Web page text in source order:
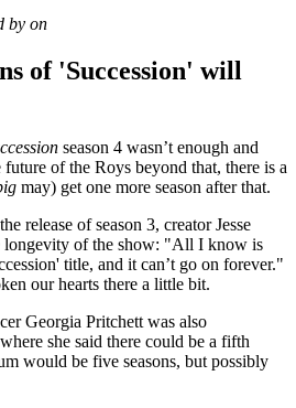
by on
of 'Succession' will
season 4 wasn’t enough and
future of the Roys beyond that, there is a
may) get one more season after that.
release of season 3, creator Jesse
longevity of the show: "All I know is
title, and it can’t go on forever."
our hearts there a little bit.
Georgia Pritchett was also
she said there could be a fifth
would be five seasons, but possibly